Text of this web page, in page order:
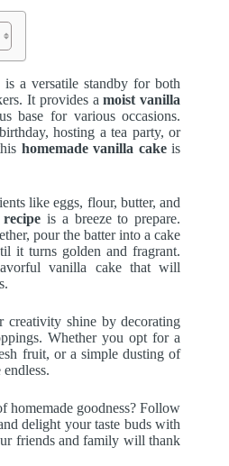
is a versatile standby for both
It provides amoist vanilla
base for various occasions.
hosting a tea party, or
homemade vanilla cakeis
like eggs, flour, butter, and
is a breeze to prepare.
pour the batter into a cake
it turns golden and fragrant.
vanilla cake that will
creativity shine by decorating
Whether you opt for a
fruit, or a simple dusting of
homemade goodness? Follow
delight your taste buds with
friends and family will thank